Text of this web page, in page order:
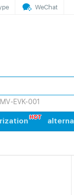
WeChat
EVK-001